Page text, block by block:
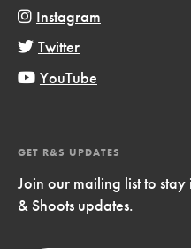
Instagram
Twitter
YouTube
GET R&S UPDATES
Join our mailing list to
& Shoots updates.